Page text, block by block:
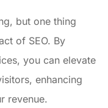
but one thing
of SEO. By
you can elevate
enhancing
revenue.